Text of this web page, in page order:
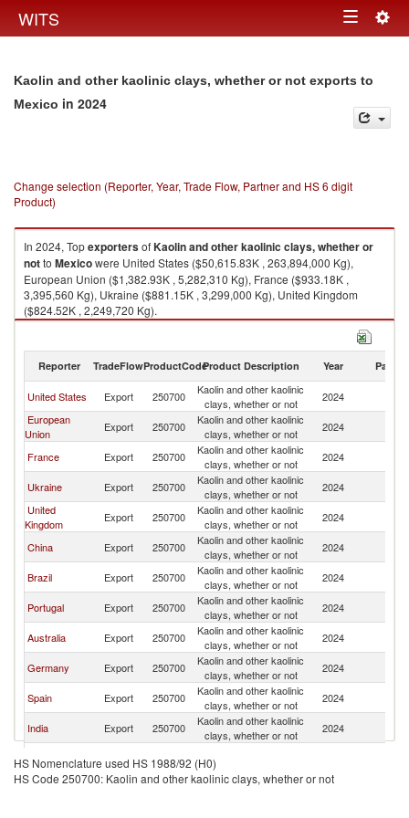
WITS Toggle
Kaolin and other kaolinic clays, whether or not exports to
Mexico in 2024
Change selection (Reporter, Year, Trade Flow, Partner and HS 6 digit
Product)
In 2024, TopexportersofKaolin and other kaolinic clays, whether or
notto Mexicowere United States ($50,615.83K , 263,894,000 Kg),
European Union ($1,382.93K , 5,282,310 Kg), France ($933.18K ,
3,395,560 Kg), Ukraine ($881.15K , 3,299,000 Kg), United Kingdom
($824.52K , 2,249,720 Kg).
Kaolin and other kaolinic clays, whether or not imports by country in 2024
Reporter TradeFlowProductCodeProduct Description Year Partner
United States Export 250700
Kaolin and other kaolinic
clays, whether or not
2024
European
Union
Export 250700
Kaolin and other kaolinic
clays, whether or not
2024
France Export 250700
Kaolin and other kaolinic
clays, whether or not
2024
Ukraine Export 250700
Kaolin and other kaolinic
clays, whether or not
2024
United
Kingdom
Export 250700
Kaolin and other kaolinic
clays, whether or not
2024
China Export 250700
Kaolin and other kaolinic
clays, whether or not
2024
Brazil Export 250700
Kaolin and other kaolinic
clays, whether or not
2024
Portugal Export 250700
Kaolin and other kaolinic
clays, whether or not
2024
Australia Export 250700
Kaolin and other kaolinic
clays, whether or not
2024
Germany Export 250700
Kaolin and other kaolinic
clays, whether or not
2024
Spain Export 250700
Kaolin and other kaolinic
clays, whether or not
2024
India Export 250700
Kaolin and other kaolinic
clays, whether or not
2024
Italy Export 250700
clays, whether or not
Colombia Export 250700
Kaolin and other kaolinic
2024
HS Nomenclature used HS 1988/92 (H0)
HS Code 250700: Kaolin and other kaolinic clays, whether or not